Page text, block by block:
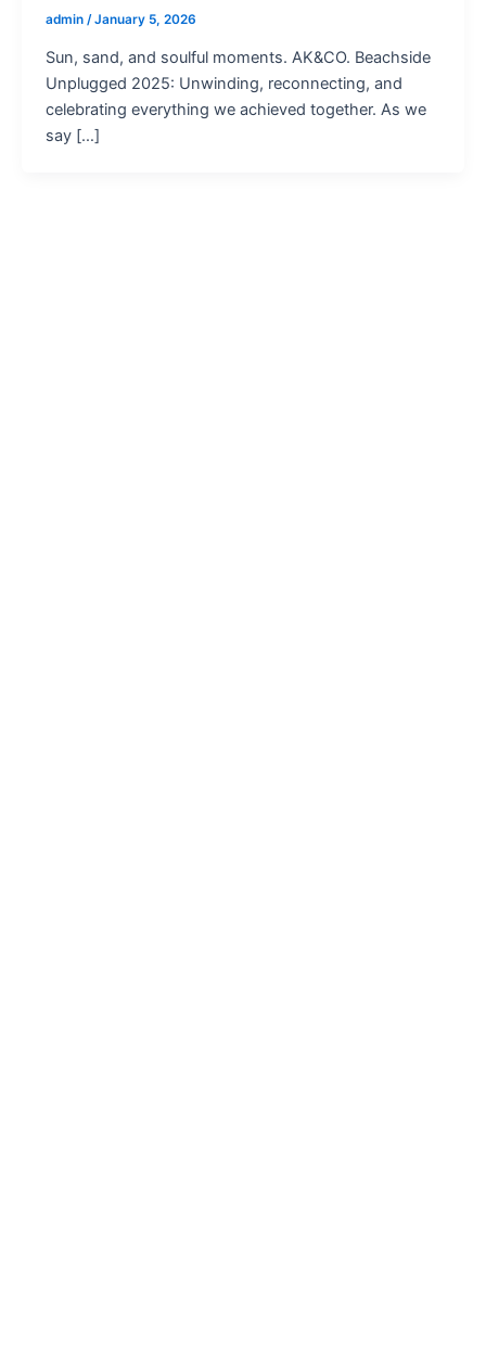
admin /January 5, 2026
Sun, sand, and soulful moments. AK&CO. Beachside
Unplugged 2025: Unwinding, reconnecting, and
celebrating everything we achieved together. As we
say […]